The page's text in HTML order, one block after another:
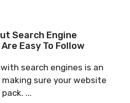
Search Engine
Easy To Follow
search engines is an
sure your website
...